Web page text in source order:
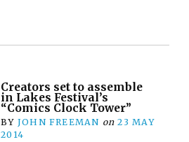
Creators set to assemble
in Lakes Festival’s
“Comics Clock Tower”
BY JOHN FREEMAN on 23 MAY
2014